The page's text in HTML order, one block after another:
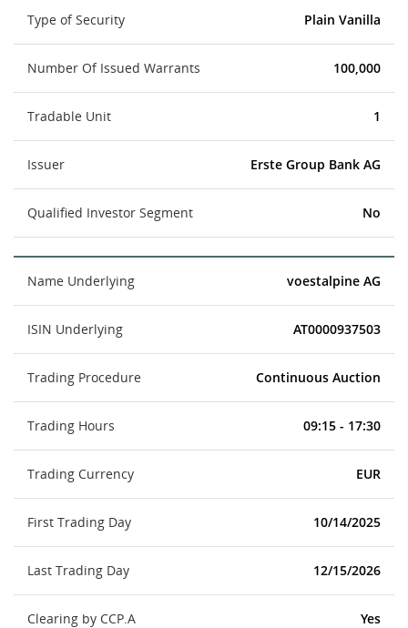
Type of Security Plain Vanilla
Number Of Issued Warrants 100,000
Tradable Unit 1
Issuer Erste Group Bank AG
Qualified Investor Segment No
Name Underlying voestalpine AG
ISIN Underlying AT0000937503
Trading Procedure Continuous Auction
Trading Hours 09:15 - 17:30
Trading Currency EUR
First Trading Day 10/14/2025
Last Trading Day 12/15/2026
Clearing by CCP.A Yes